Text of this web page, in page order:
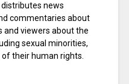
news
commentaries about
viewers about the
sexual minorities,
their human rights.